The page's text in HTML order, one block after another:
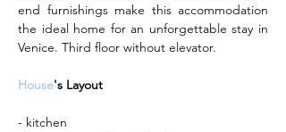
end furnishings make this accommodation
the ideal home for an unforgettable stay in
Venice. Third floor without elevator.
House's Layout
- kitchen